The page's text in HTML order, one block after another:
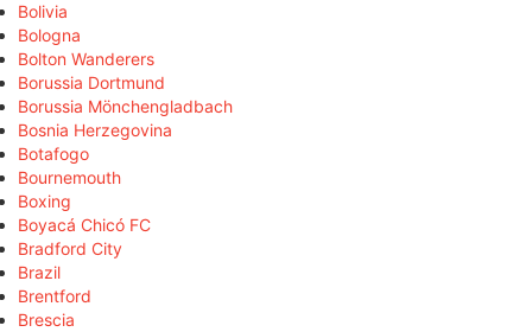
Bolivia
Bologna
Bolton Wanderers
Borussia Dortmund
Borussia Mönchengladbach
Bosnia Herzegovina
Botafogo
Bournemouth
Boxing
Boyacá Chicó FC
Bradford City
Brazil
Brentford
Brescia